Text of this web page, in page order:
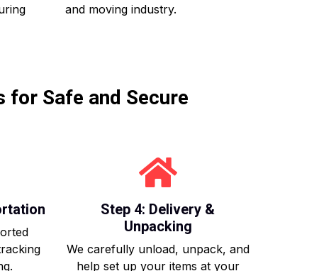
and moving industry.
Safe and Secure
Step 4: Delivery &
Unpacking
We carefully unload, unpack, and
help set up your items at your